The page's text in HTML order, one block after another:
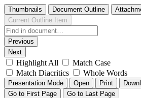
Thumbnails Document Outline
Current Outline Item
Previous
Next
Highlight All
Match Case
Match Diacritics
Whole Words
Presentation Mode Open Print
Go to First Page
Go to Last Page